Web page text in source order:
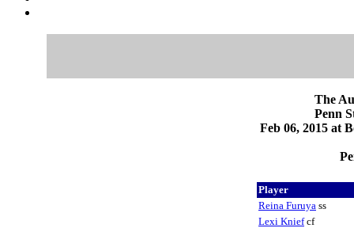
The
Penn
Feb 06, 2015 at
Player
Reina Furuya ss
Lexi Kniefcf